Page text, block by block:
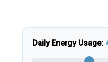
Daily Energy Usage: